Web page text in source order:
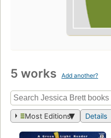
5 works Add another?
Most Editions Details